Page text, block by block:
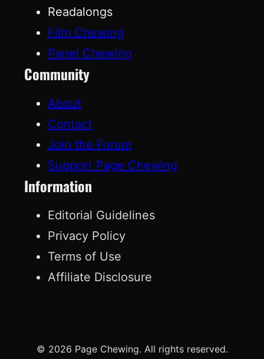
Readalongs
Film Chewing
Panel Chewing
Community
About
Contact
Join the Forum
Support Page Chewing
Information
Editorial Guidelines
Privacy Policy
Terms of Use
Affiliate Disclosure
© 2026 Page Chewing. All rights reserved.